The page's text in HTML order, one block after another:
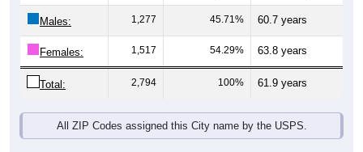
Males: 1,277 45.71% 60.7 years
Females: 1,517 54.29% 63.8 years
Total: 2,794 100% 61.9 years
All ZIP Codes assigned this City name by the USPS.